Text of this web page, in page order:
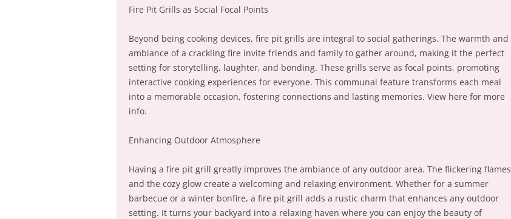
Fire Pit Grills as Social Focal Points
Beyond being cooking devices, fire pit grills are integral to social gatherings. The warmth and
ambiance of a crackling fire invite friends and family to gather around, making it the perfect
setting for storytelling, laughter, and bonding. These grills serve as focal points, promoting
interactive cooking experiences for everyone. This communal feature transforms each meal
into a memorable occasion, fostering connections and lasting memories. View here for more
info.
Enhancing Outdoor Atmosphere
Having a fire pit grill greatly improves the ambiance of any outdoor area. The flickering flames
and the cozy glow create a welcoming and relaxing environment. Whether for a summer
barbecue or a winter bonfire, a fire pit grill adds a rustic charm that enhances any outdoor
setting. It turns your backyard into a relaxing haven where you can enjoy the beauty of